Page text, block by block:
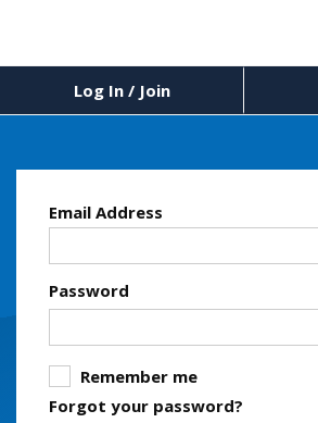
Log In / Join
Email Address
Password
Remember me
Forgot your password?